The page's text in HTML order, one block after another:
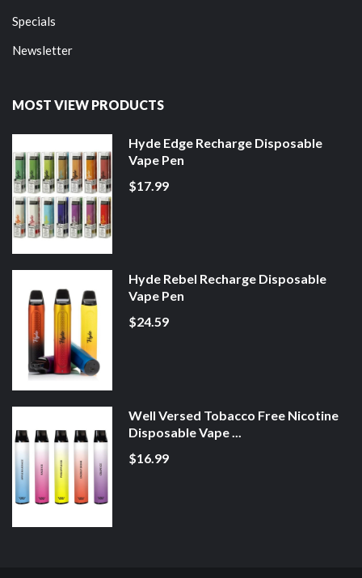
Specials
Newsletter
MOST VIEW PRODUCTS
Hyde Edge Recharge Disposable
Vape Pen
$17.99
Hyde Rebel Recharge Disposable
Vape Pen
$24.59
Well Versed Tobacco Free Nicotine
Disposable Vape ...
$16.99